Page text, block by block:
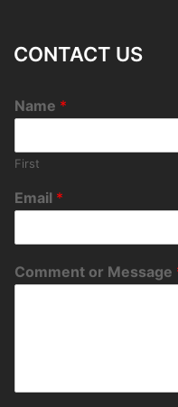
CONTACT US
Name *
First
Email *
Comment or Message